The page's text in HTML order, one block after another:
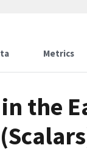
Metrics
the